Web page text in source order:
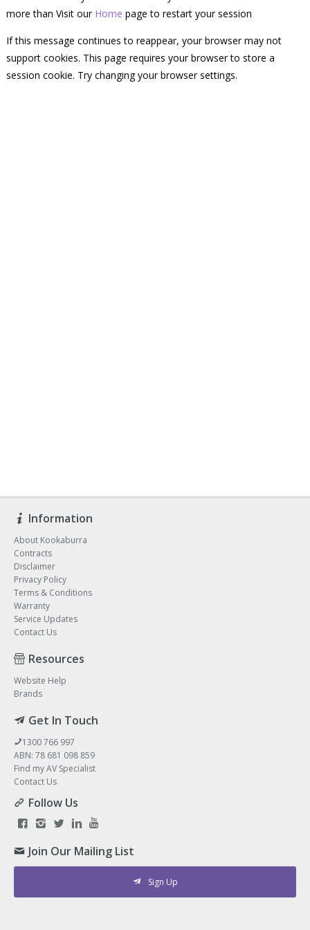
more than Visit our Home page to restart your session
If this message continues to reappear, your browser may not
support cookies. This page requires your browser to store a
session cookie. Try changing your browser settings.
Information
About Kookaburra
Contracts
Disclaimer
Privacy Policy
Terms & Conditions
Warranty
Service Updates
Contact Us
Resources
Website Help
Brands
Get In Touch
1300 766 997
ABN: 78 681 098 859
Find my AV Specialist
Contact Us
Follow Us
Join Our Mailing List
Sign Up